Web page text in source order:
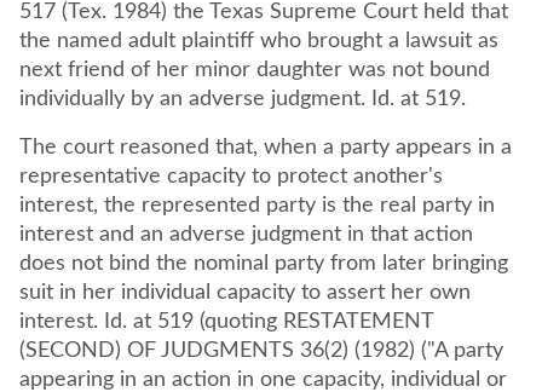
517 (Tex. 1984) the Texas Supreme Court held that
the named adult plaintiff who brought a lawsuit as
next friend of her minor daughter was not bound
individually by an adverse judgment. Id. at 519.
The court reasoned that, when a party appears in a
representative capacity to protect another's
interest, the represented party is the real party in
interest and an adverse judgment in that action
does not bind the nominal party from later bringing
suit in her individual capacity to assert her own
interest. Id. at 519 (quoting RESTATEMENT
(SECOND) OF JUDGMENTS 36(2) (1982) ("A party
appearing in an action in one capacity, individual or